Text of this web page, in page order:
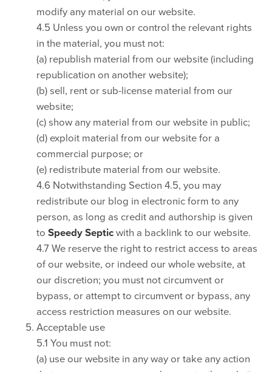
modify any material on our website.
4.5 Unless you own or control the relevant rights
in the material, you must not:
(a) republish material from our website (including
republication on another website);
(b) sell, rent or sub-license material from our
website;
(c) show any material from our website in public;
(d) exploit material from our website for a
commercial purpose; or
(e) redistribute material from our website.
4.6 Notwithstanding Section 4.5, you may
redistribute our blog in electronic form to any
person, as long as credit and authorship is given
to Speedy Septicwith a backlink to our website.
4.7 We reserve the right to restrict access to areas
of our website, or indeed our whole website, at
our discretion; you must not circumvent or
bypass, or attempt to circumvent or bypass, any
access restriction measures on our website.
Acceptable use
5.1 You must not:
(a) use our website in any way or take any action